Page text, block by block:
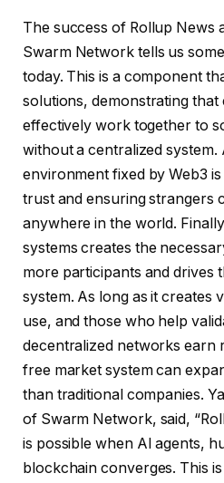
The success of Rollup News
Swarm Network tells us
today. This is a component
solutions, demonstrating
effectively work together to
without a centralized system.
environment fixed by Web3
trust and ensuring strangers
anywhere in the world.
systems creates the
more participants and drives
system. As long as it creates
use, and those who help
decentralized networks earn
free market system can
than traditional companies.
of Swarm Network, said,
is possible when AI agents,
blockchain converges. This